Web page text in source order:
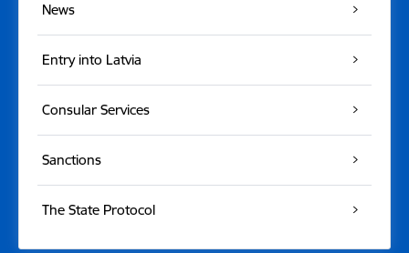
News
Entry into Latvia
Consular Services
Sanctions
The State Protocol